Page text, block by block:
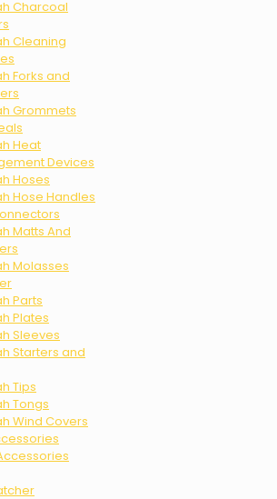
Charcoal
Cleaning
Forks and
Grommets
Heat
Devices
Hoses
Hose Handles
Matts And
Molasses
Parts
Plates
Sleeves
Starters and
Tips
Tongs
Wind Covers